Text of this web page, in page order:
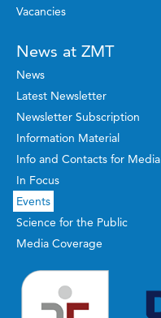
Vacancies
News at ZMT
News
Latest Newsletter
Newsletter Subscription
Information Material
Info and Contacts for Media
In Focus
Events
Science for the Public
Media Coverage